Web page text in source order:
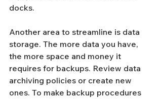
docks.
Another area to streamline is data
storage. The more data you have,
the more space and money it
requires for backups. Review data
archiving policies or create new
ones. To make backup procedures